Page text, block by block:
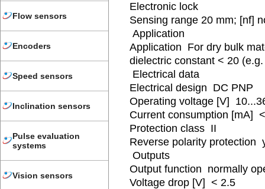
Flow sensors
Encoders
Speed sensors
Inclination sensors
Pulse evaluation
systems
Vision sensors
Electronic lock
Sensing range 20 mm; [nf]
Application
Application For dry bulk
dielectric constant < 20
Electrical data
Electrical design DC PNP
Operating voltage [V]
Current consumption [mA]
Protection class II
Reverse polarity protection
Outputs
Output function normally
Voltage drop [V] < 2.5